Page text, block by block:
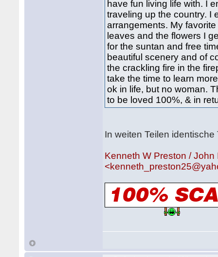
have fun living life with. I
traveling up the country. I
arrangements. My
leaves and the flowers I
for the suntan and free
beautiful scenery and of
the crackling fire in the
take the time to learn
ok in life, but no woman.
to be loved 100%, & in
In weiten Teilen
Kenneth W Preston /